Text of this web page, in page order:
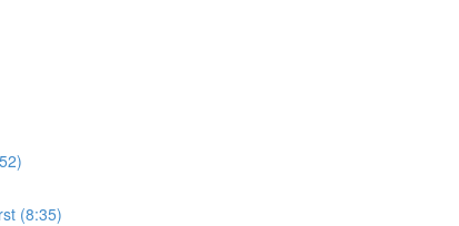
(8:35)